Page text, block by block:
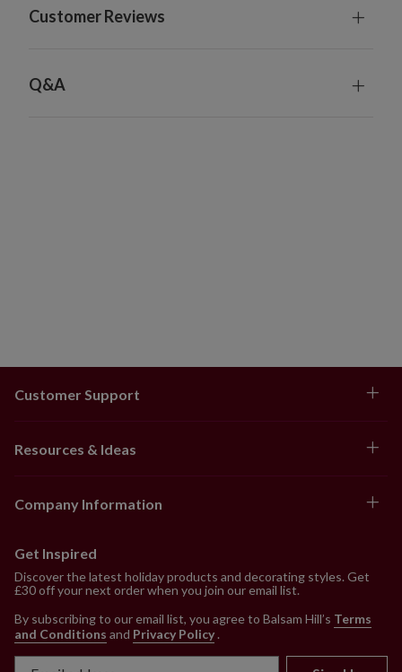
Natural Christmas Village
Each includes a remote control and built-in timer; 6
hours on, 18 hours off
Customer Reviews
Q&A
Customer Support
Resources & Ideas
Company Information
Get Inspired
Discover the latest holiday products and decorating styles. Get
£30 off your next order when you join our email list.
By subscribing to our email list, you agree to Balsam Hill’s Terms
and Conditions and Privacy Policy .